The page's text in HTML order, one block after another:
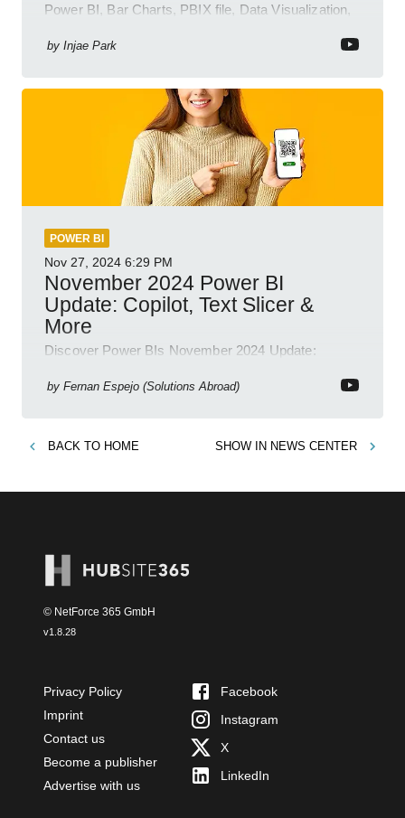
Power BI, Bar Charts, PBIX file, Data Visualization,
by Injae Park
POWER BI
Nov 27, 2024 6:29 PM
November 2024 Power BI
Update: Copilot, Text Slicer &
More
Discover Power BIs November 2024 Update:
new features!
by Fernan Espejo (Solutions Abroad)
BACK TO HOME SHOW IN NEWS CENTER
© NetForce 365 GmbH
v1.8.28
Privacy Policy
Imprint
Contact us
Become a publisher
Advertise with us
Facebook
Instagram
X
LinkedIn